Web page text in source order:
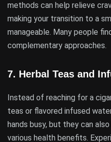
methods can help relieve
making your transition to a
manageable. Many people
complementary approaches.
7. Herbal Teas and
Instead of reaching for a
teas or flavored infused
hands busy, but they can
various health benefits.